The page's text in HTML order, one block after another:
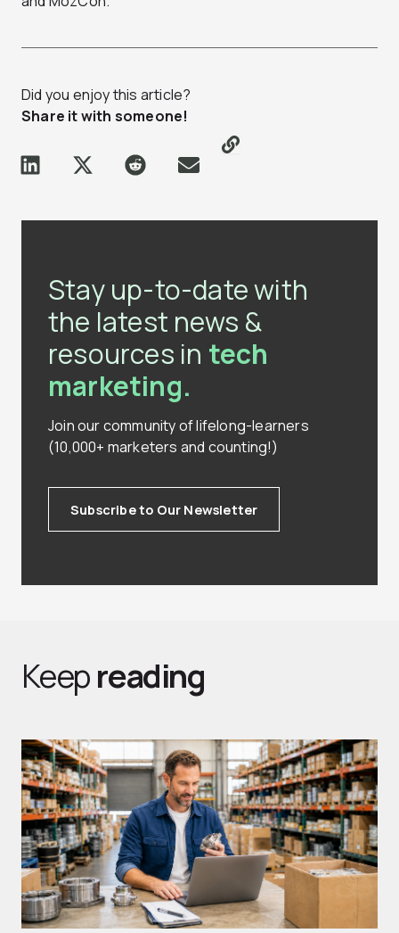
Did you enjoy this article?
Share it with someone!
Stay up-to-date with
the latest news &
resources in tech
marketing.
Join our community of lifelong-learners
(10,000+ marketers and counting!)
Subscribe to Our Newsletter
Keepreading